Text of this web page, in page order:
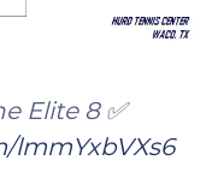
Elite 8 ✅
lmmYxbVXs6